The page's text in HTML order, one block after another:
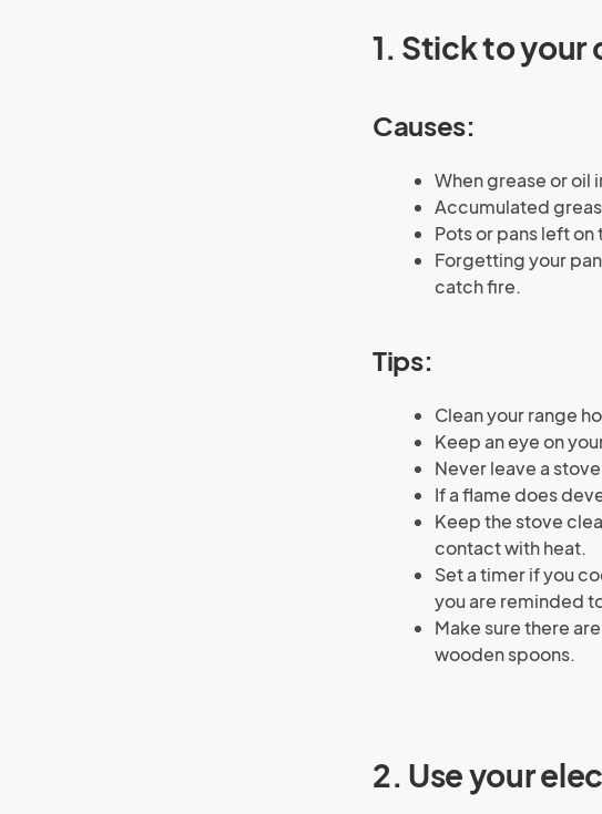
1. Stick to your
Causes:
When grease or oil
Accumulated
Pots or pans left
Forgetting your
catch fire.
Tips:
Clean your range
Keep an eye on
Never leave a
If a flame does
Keep the stove
contact with heat.
Set a timer if you
you are reminded
Make sure there
wooden spoons.
2. Use your